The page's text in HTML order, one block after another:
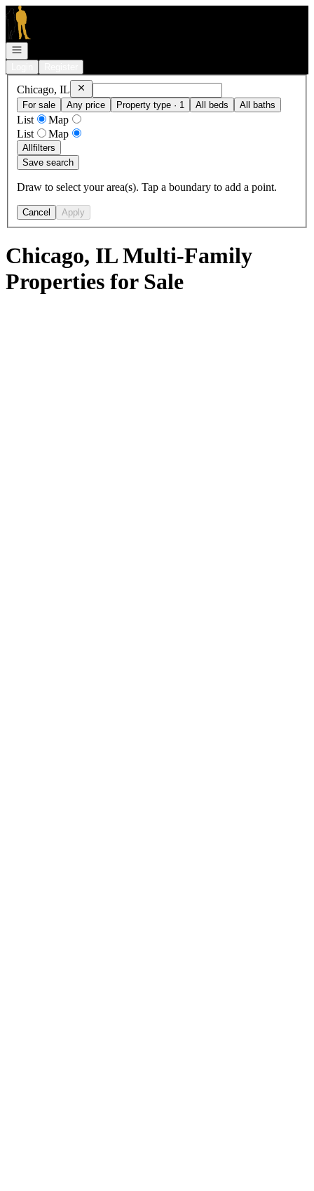
Go to: Homepage
Open navigation
Chicago, IL RemoveChicago, IL
For sale
Any price Property type · 1 All beds All baths
List
Map
List
Map
Allfilters
Save search
Draw to select your area(s). Tap a boundary to add a point.
Cancel Apply
Chicago, IL Multi-Family
Properties for Sale